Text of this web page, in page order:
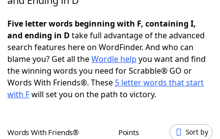
Today's NYT Games Hints & Answers
Word Games Helpers
Word ListMaker
Five letter words beginning with F, containing I,
and ending in D take full advantage of the advanced
search features here on WordFinder. And who can
blame you? Get all theWordle help you want and find
the winning words you need for Scrabble® GO or
Words With Friends®. These 5 letter words that start
with Fwill set you on the path to victory.
Words With Friends® Points Sort by